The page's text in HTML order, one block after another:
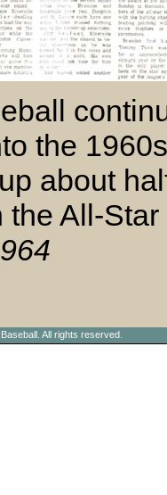
the
about
the All-
All rights reserved.